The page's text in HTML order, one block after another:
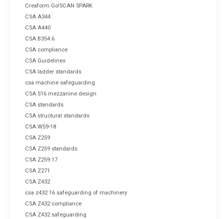
Creaform Go!SCAN SPARK
CSA A344
CSA A440
CSA B354.6
CSA compliance
CSA Guidelines
CSA ladder standards
csa machine safeguarding
CSA S16 mezzanine design
CSA standards
CSA structural standards
CSA W59-18
CSA Z259
CSA Z259 standards
CSA Z259.17
CSA Z271
CSA Z432
csa z432 16 safeguarding of machinery
CSA Z432 compliance
CSA Z432 safeguarding